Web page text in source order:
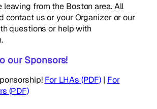
leaving from the Boston area. All
contact us or your Organizer or our
questions or help with
our Sponsors!
For LHAs (PDF) | For
(PDF)